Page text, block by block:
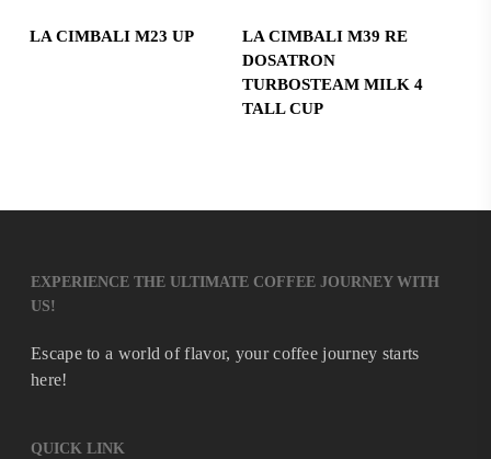
LA CIMBALI M23 UP
LA CIMBALI M39 RE
DOSATRON
TURBOSTEAM MILK 4
TALL CUP
EXPERIENCE THE ULTIMATE COFFEE JOURNEY WITH
US!
Escape to a world of flavor, your coffee journey starts
here!
QUICK LINK